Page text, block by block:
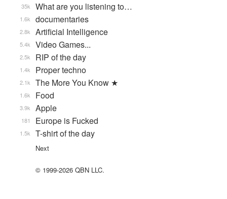
What are you listening to…
35k
documentaries
1.6k
Artificial Intelligence
2.8k
Video Games...
5.4k
RIP of the day
2.5k
Proper techno
1.4k
The More You Know ★
2.1k
Food
1.6k
Apple
3.9k
Europe is Fucked
181
T-shirt of the day
1.5k
Next
© 1999-2026 QBN LLC.